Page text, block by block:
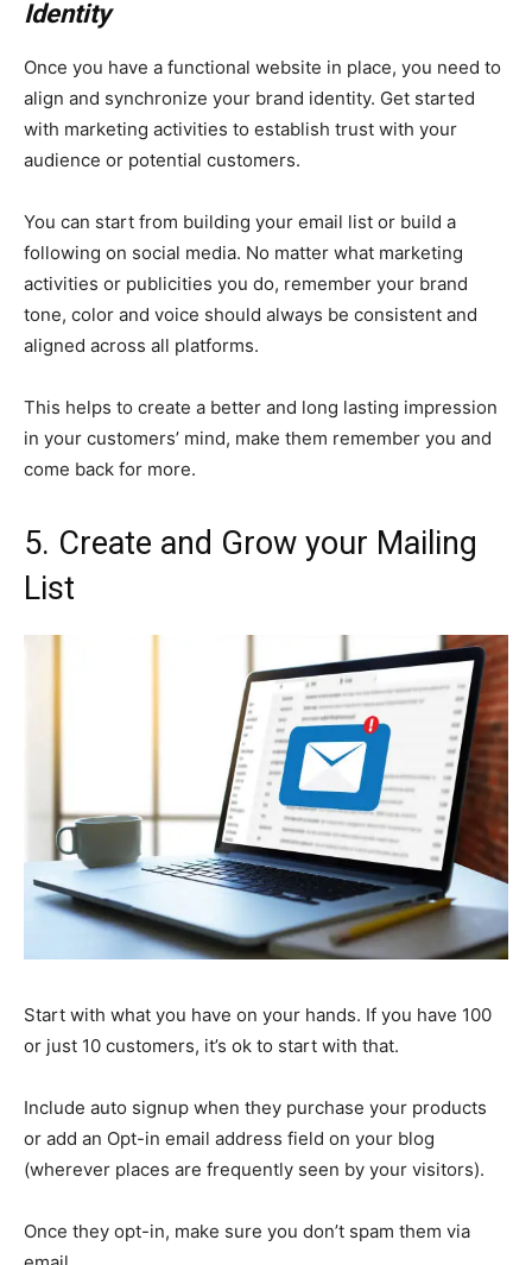
Identity
Once you have a functional website in place, you need to
align and synchronize your brand identity. Get started
with marketing activities to establish trust with your
audience or potential customers.
You can start from building your email list or build a
following on social media. No matter what marketing
activities or publicities you do, remember your brand
tone, color and voice should always be consistent and
aligned across all platforms.
This helps to create a better and long lasting impression
in your customers’ mind, make them remember you and
come back for more.
5. Create and Grow your Mailing
List
Start with what you have on your hands. If you have 100
or just 10 customers, it’s ok to start with that.
Include auto signup when they purchase your products
or add an Opt-in email address field on your blog
(wherever places are frequently seen by your visitors).
Once they opt-in, make sure you don’t spam them via